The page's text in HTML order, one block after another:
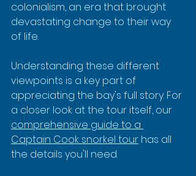
colonialism, an era that brought
devastating change to their way
of life.
Understanding these different
viewpoints is a key part of
appreciating the bay's full story. For
a closer look at the tour itself, our
comprehensive guide to a
Captain Cook snorkel tour has all
the details you'll need.